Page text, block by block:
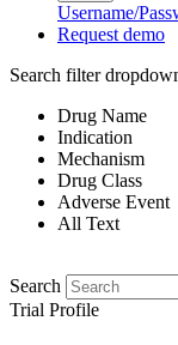
Username/
Request demo
Search filter
Drug Name
Indication
Mechanism
Drug Class
Adverse Event
All Text
Search
Trial Profile